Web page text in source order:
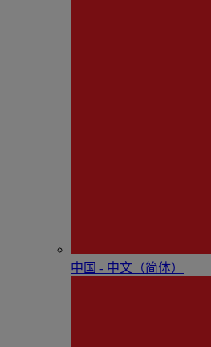
中国 - 中⽂（简体）